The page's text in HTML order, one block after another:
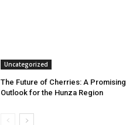
Uncategorized
The Future of Cherries: A Promising
Outlook for the Hunza Region